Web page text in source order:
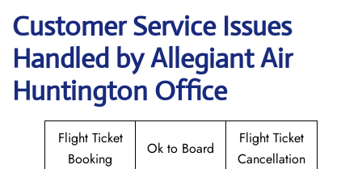
Customer Service Issues
Handled by Allegiant Air
Huntington Office
Flight Ticket
Booking
Ok to Board
Flight Ticket
Cancellation